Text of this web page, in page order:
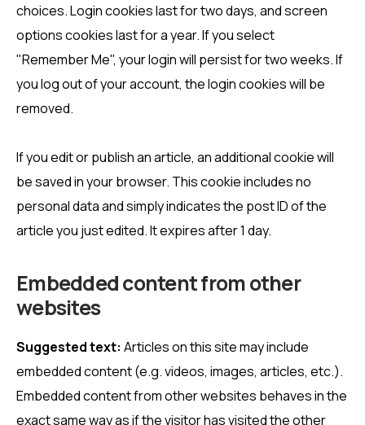
choices. Login cookies last for two days, and screen
options cookies last for a year. If you select
"Remember Me", your login will persist for two weeks. If
you log out of your account, the login cookies will be
removed.
If you edit or publish an article, an additional cookie will
be saved in your browser. This cookie includes no
personal data and simply indicates the post ID of the
article you just edited. It expires after 1 day.
Embedded content from other
websites
Suggested text: Articles on this site may include
embedded content (e.g. videos, images, articles, etc.).
Embedded content from other websites behaves in the
exact same way as if the visitor has visited the other